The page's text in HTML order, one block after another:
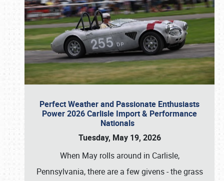
Perfect Weather and Passionate Enthusiasts
Power 2026 Carlisle Import & Performance
Nationals
Tuesday, May 19, 2026
When May rolls around in Carlisle,
Pennsylvania, there are a few givens - the grass